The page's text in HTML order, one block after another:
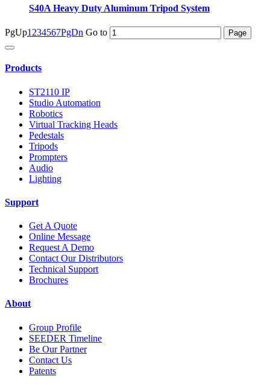
S40A Heavy Duty Aluminum Tripod System
PgUp1 234567PgDn Go to
Products
ST2110 IP
Studio Automation
Robotics
Virtual Tracking Heads
Pedestals
Tripods
Prompters
Audio
Lighting
Support
Get A Quote
Online Message
Request A Demo
Contact Our Distributors
Technical Support
Brochures
About
Group Profile
SEEDER Timeline
Be Our Partner
Contact Us
Patents